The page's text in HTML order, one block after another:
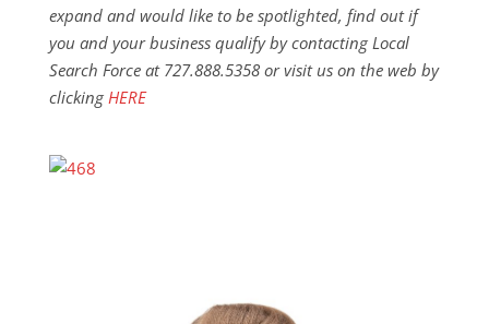
expand and would like to be spotlighted, find out if
you and your business qualify by contacting Local
Search Force at 727.888.5358 or visit us on the web by
clicking HERE